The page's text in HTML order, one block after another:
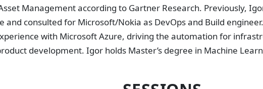
Management according to Gartner Research. Previously,
and consulted for Microsoft/Nokia as DevOps and Build
with Microsoft Azure, driving the automation for
development. Igor holds Master’s degree in Machine